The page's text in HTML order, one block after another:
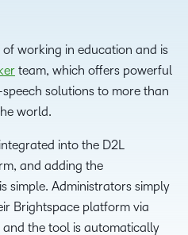
working in education and is
team, which offers powerful
solutions to more than
world.
into the D2L
and adding the
simple. Administrators simply
Brightspace platform via
the tool is automatically